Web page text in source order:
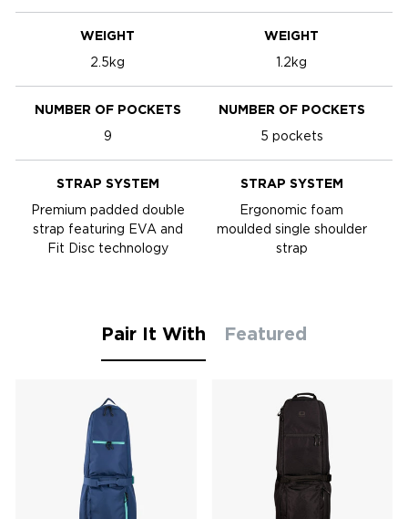
WEIGHT
2.5kg
WEIGHT
1.2kg
NUMBER OF POCKETS
9
NUMBER OF POCKETS
5 pockets
STRAP SYSTEM
Premium padded double
strap featuring EVA and
Fit Disc technology
STRAP SYSTEM
Ergonomic foam
moulded single shoulder
strap
Pair It With Featured